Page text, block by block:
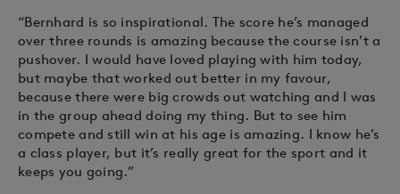
“Bernhard is so inspirational. The score he’s managed
over three rounds is amazing because the course isn’t a
pushover. I would have loved playing with him today,
but maybe that worked out better in my favour,
because there were big crowds out watching and I was
in the group ahead doing my thing. But to see him
compete and still win at his age is amazing. I know he’s
a class player, but it’s really great for the sport and it
keeps you going.”